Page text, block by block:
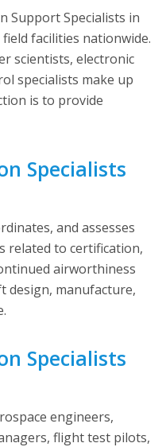
Support Specialists in
facilities nationwide.
scientists, electronic
specialists make up
is to provide
Specialists
and assesses
related to certification,
airworthiness
design, manufacture,
Specialists
engineers,
flight test pilots,